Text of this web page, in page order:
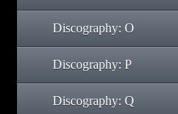
Discography: O
Discography: P
Discography: Q